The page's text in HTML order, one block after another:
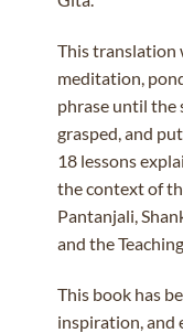
This translation
meditation,
phrase until the
grasped, and
18 lessons
the context of
Pantanjali,
and the
This book has
inspiration, and